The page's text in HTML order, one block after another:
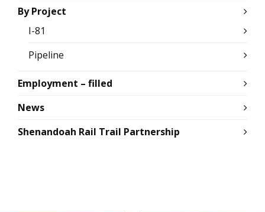
By Project
I-81
Pipeline
Employment – filled
News
Shenandoah Rail Trail Partnership